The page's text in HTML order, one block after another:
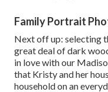
Family Portrait
Next off up: selecting
great deal of dark
in love with our
that Kristy and her
household on an